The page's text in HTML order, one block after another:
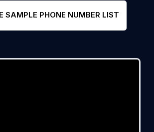
SAMPLE PHONE NUMBER LIST